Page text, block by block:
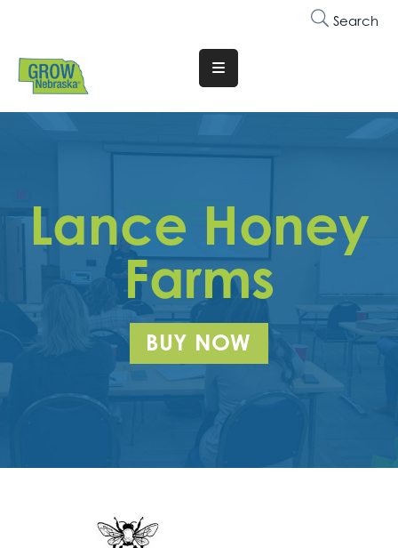
Search
Translate
Website
Why
Join
Membership
Trainings
&
Get
Contact
Lance Honey
Farms
BUY NOW